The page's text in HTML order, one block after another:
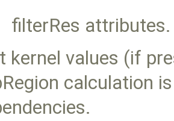
filterRes
kernel values (if
calculation